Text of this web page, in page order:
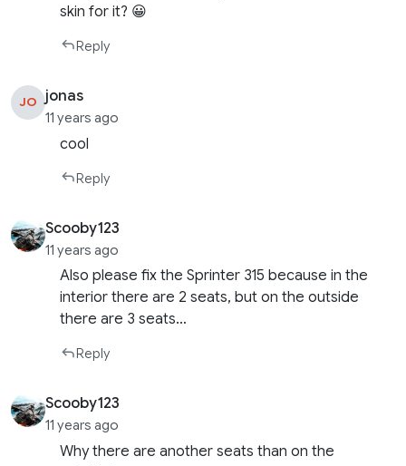
skin for it? 😀
Reply
JO jonas
11 years ago
cool
Reply
Scooby123
11 years ago
Also please fix the Sprinter 315 because in the
interior there are 2 seats, but on the outside
there are 3 seats…
Reply
Scooby123
11 years ago
Why there are another seats than on the